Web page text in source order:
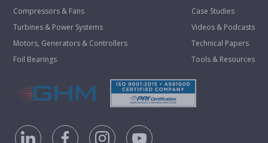
Compressors & Fans
Turbines & Power Systems
Motors, Generators & Controllers
Foil Bearings
Case Studies
Videos & Podcasts
Technical Papers
Tools & Resources